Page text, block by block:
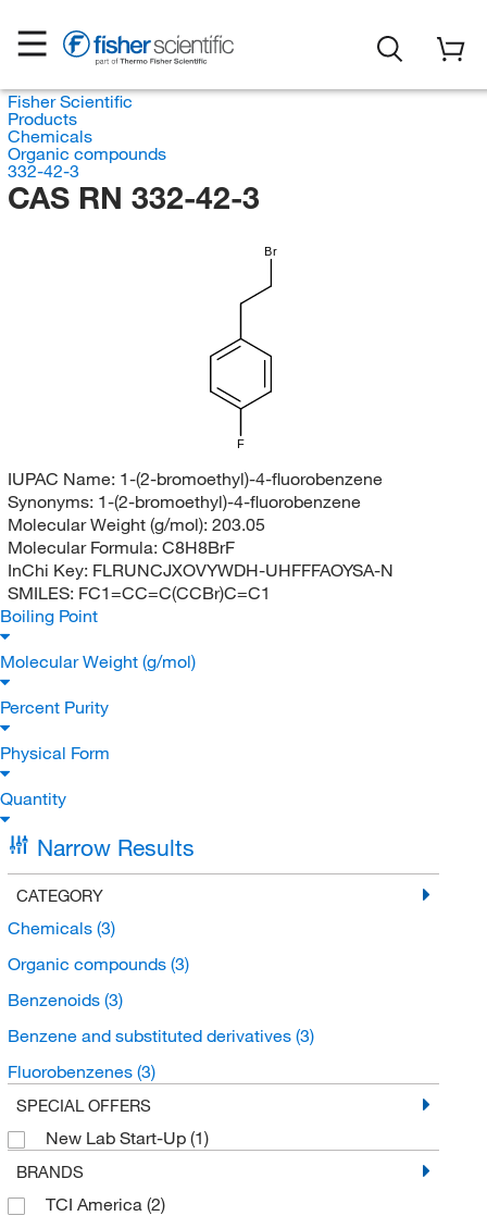
Fisher Scientific
Products
Chemicals
Organic compounds
332-42-3
CAS RN 332-42-3
Br
F
IUPAC Name: 1-(2-bromoethyl)-4-fluorobenzene
Synonyms: 1-(2-bromoethyl)-4-fluorobenzene
Molecular Weight (g/mol): 203.05
Molecular Formula: C8H8BrF
InChi Key: FLRUNCJXOVYWDH-UHFFFAOYSA-N
SMILES: FC1=CC=C(CCBr)C=C1
Boiling Point
Molecular Weight (g/mol)
Percent Purity
Physical Form
Quantity
Narrow Results
CATEGORY
Chemicals (3)
Organic compounds (3)
Benzenoids (3)
Benzene and substituted derivatives (3)
Fluorobenzenes (3)
SPECIAL OFFERS
New Lab Start-Up (1)
BRANDS
TCI America (2)